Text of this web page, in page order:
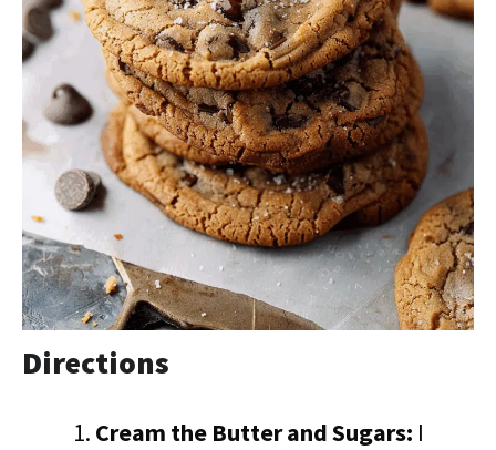
Directions
Cream the Butter and Sugars: I